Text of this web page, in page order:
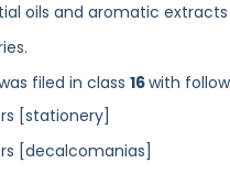
oils and aromatic extracts
filed in class 16with
[stationery]
[decalcomanias]